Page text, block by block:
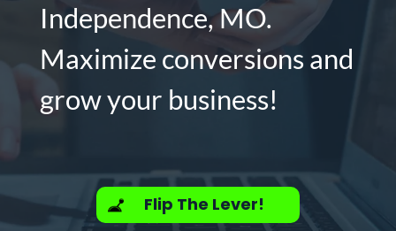
Independence, MO.
Maximize conversions and
grow your business!
Flip The Lever!